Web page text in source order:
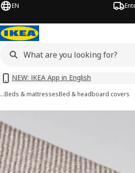
EN
NEW: IKEA App in English
…Beds & mattressesBed & headboard covers